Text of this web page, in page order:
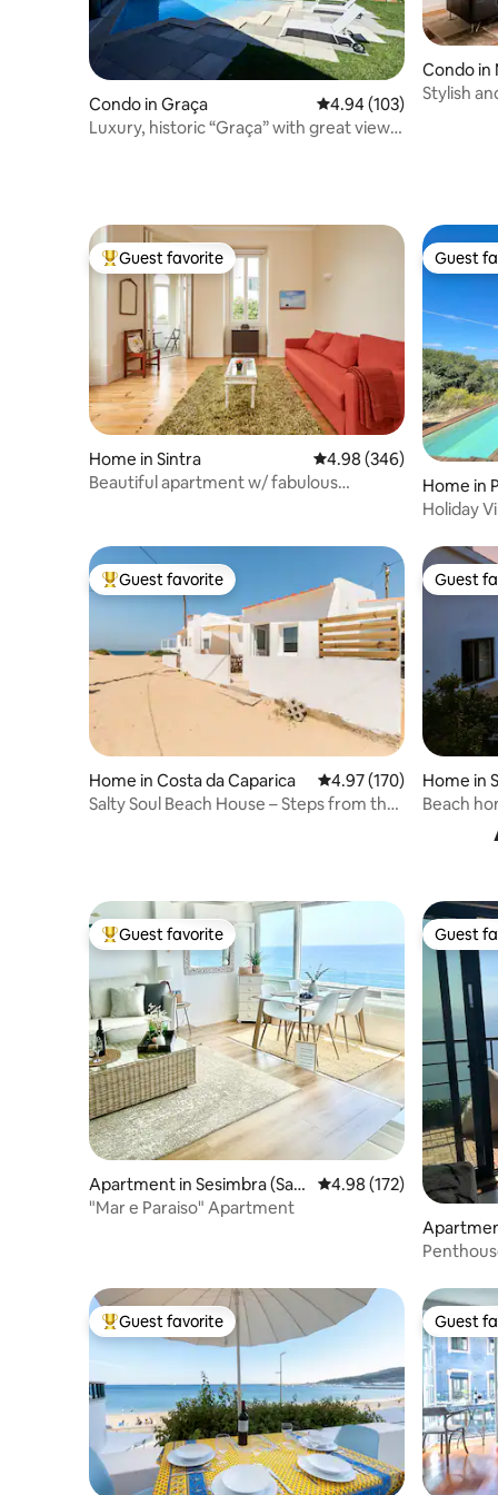
Condo in Graça 4.94 out of 5 average
4.94 (103)
Luxury, historic “Graça” with great view
Condo in
Stylish
Top guest favorite
Guest favorite
Home in Sintra 4.98 out of 5 average
4.98 (346)
Beautiful apartment w/ fabulous
Guest
Guest
Home in
Holiday
Top guest favorite
Guest favorite
Home in Costa da Caparica 4.97 out of 5 average
4.97 (170)
Salty Soul Beach House – Steps from the
Guest
Guest
Home in
Beach
heated
Top guest favorite
Guest favorite
Apartment in Sesimbra (San
tiago)
4.98 out of 5 average
4.98 (172)
"Mar e Paraiso" Apartment
Guest
Guest
iago)
Top guest favorite
Guest favorite Guest
Guest